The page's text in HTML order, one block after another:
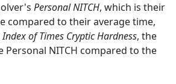
Personal NITCH, which is their
compared to their average time,
of Times Cryptic Hardness, the
Personal NITCH compared to the